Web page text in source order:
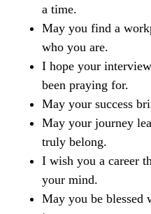
a time.
May you find a
who you are.
I hope your
been praying for.
May your success
May your journey
truly belong.
I wish you a career
your mind.
May you be blessed